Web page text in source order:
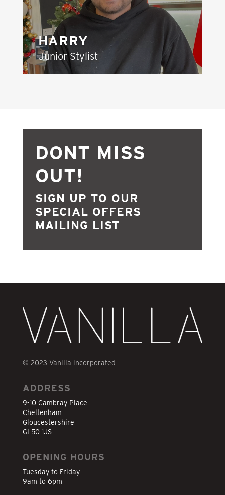
HARRY
Junior Stylist
DONT MISS
OUT!
SIGN UP TO OUR
SPECIAL OFFERS
MAILING LIST
© 2023 Vanilla incorporated
ADDRESS
9-10 Cambray Place
Cheltenham
Gloucestershire
GL50 1JS
OPENING HOURS
Tuesday to Friday
9am to 6pm